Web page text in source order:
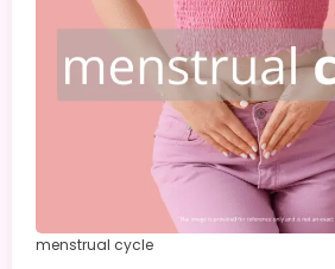
menstrual cycle